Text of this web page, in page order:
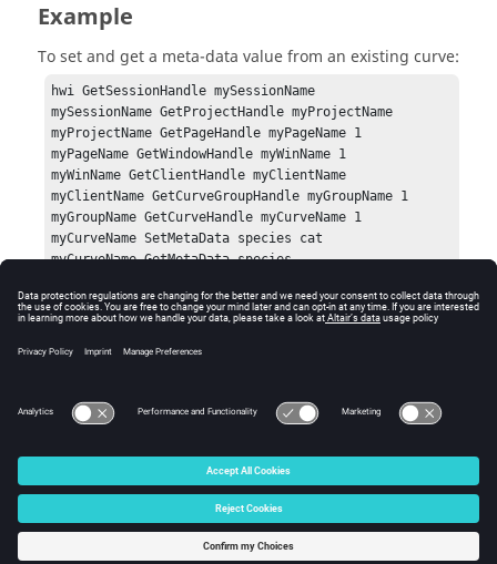
Example
To set and get a meta-data value from an existing curve:
hwi GetSessionHandle mySessionName
mySessionName GetProjectHandle myProjectName
myProjectName GetPageHandle myPageName 1
myPageName GetWindowHandle myWinName 1
myWinName GetClientHandle myClientName
myClientName GetCurveGroupHandle myGroupName 1
myGroupName GetCurveHandle myCurveName 1
myCurveName SetMetaData species cat
myCurveName GetMetaData species
Errors
Returns an empty string if the value is not defined.
© 2025 Altair Engineering, Inc. All Rights Reserved.
Intellectual Property Rights Notice|Technical Support
☼